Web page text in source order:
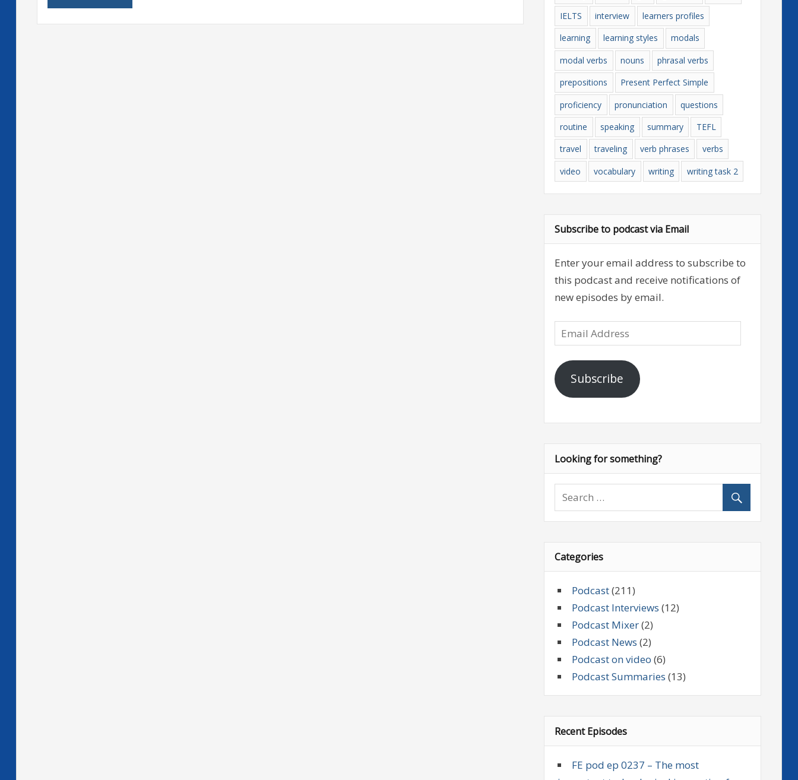
IELTS
interview
learners profiles
learning
learning styles
modals
modal verbs
nouns
phrasal verbs
prepositions
Present Perfect Simple
proficiency
pronunciation
questions
routine
speaking summary
TEFL
travel
traveling verb phrases
verbs
video
vocabulary writing writing task 2
Subscribe to podcast via Email
Enter your email address to subscribe to
this podcast and receive notifications of
new episodes by email.
Email
Address
Subscribe
Looking for something?
Categories
Podcast(211)
Podcast Interviews (12)
Podcast Mixer(2)
Podcast News (2)
Podcast on video (6)
Podcast Summaries (13)
Recent Episodes
FE pod ep 0237 – The most